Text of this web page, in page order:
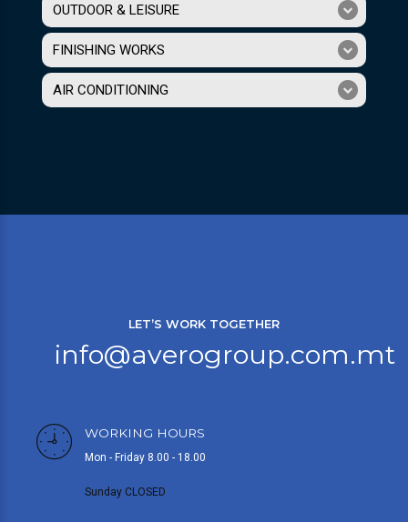
OUTDOOR & LEISURE
FINISHING WORKS
AIR CONDITIONING
LET’S WORK TOGETHER
info@averogroup.com.mt
WORKING HOURS
Mon - Friday 8.00 - 18.00
Sunday CLOSED